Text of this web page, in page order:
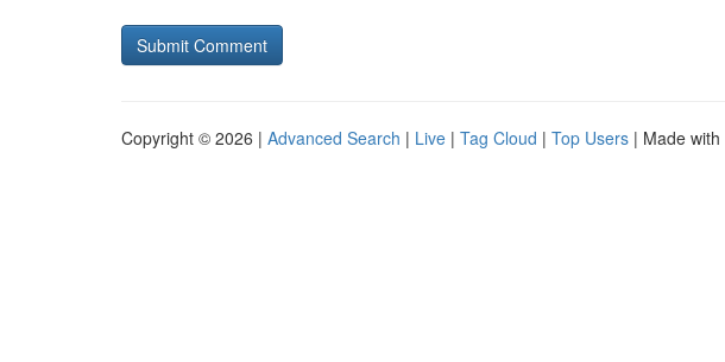
Copyright © 2026 | Advanced Search | Live | Tag Cloud | Top Users | Made with